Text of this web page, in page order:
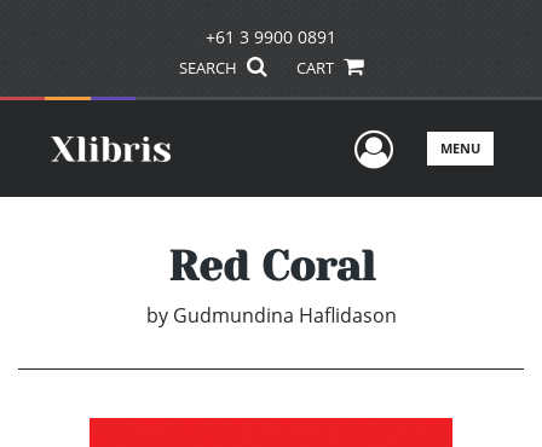
+61 3 9900 0891
SEARCH CART
UserMENU
Red Coral
by Gudmundina Haflidason